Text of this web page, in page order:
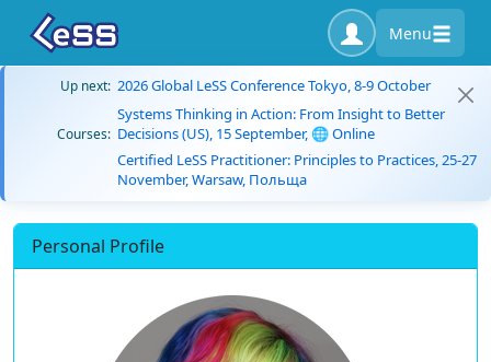
Menu
Up next: 2026 Global LeSS Conference Tokyo, 8-9 October
Courses:
Systems Thinking in Action: From Insight to Better
Decisions (US), 15 September, 🌐 Online
Certified LeSS Practitioner: Principles to Practices, 25-27
November, Warsaw, Польща
Personal Profile